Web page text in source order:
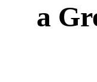
a